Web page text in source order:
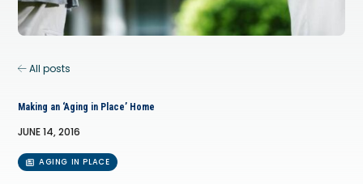
All posts
Making an ‘Aging in Place’ Home
JUNE 14, 2016
AGING IN PLACE